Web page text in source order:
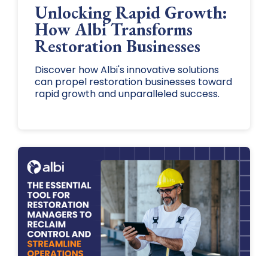
Unlocking Rapid Growth:
How Albi Transforms
Restoration Businesses
Discover how Albi's innovative solutions
can propel restoration businesses toward
rapid growth and unparalleled success.